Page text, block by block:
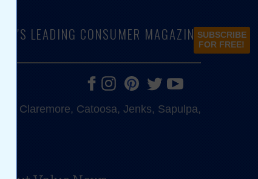
SUBSCRIBE
FOR FREE!
LEADING CONSUMER MAGAZINE
Claremore, Catoosa, Jenks, Sapulpa,